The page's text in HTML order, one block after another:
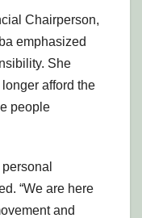
Chairperson,
emphasized
She
afford the
people
“We are here
and